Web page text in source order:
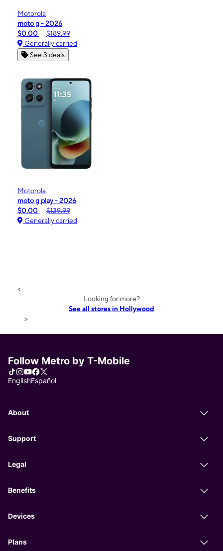
Motorola
moto g - 2026
$0.00
$189.99
Generally carried
See 3 deals
Motorola
moto g play - 2026
$0.00
$139.99
Generally carried
<
Looking for more?
See all stores in Hollywood
>